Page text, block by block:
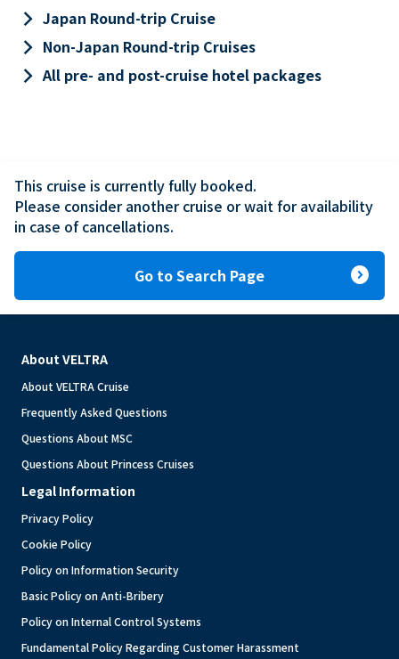
keyboard_arrow_right Japan Round-trip Cruise
keyboard_arrow_right Non-Japan Round-trip Cruises
keyboard_arrow_rightAll pre- and post-cruise hotel packages
This cruise is currently fully booked.
Please consider another cruise or wait for availability
in case of cancellations.
Go to Search Page expand_circle_right
About VELTRA
About VELTRA Cruise
Frequently Asked Questions
Questions About MSC
Questions About Princess Cruises
Legal Information
Privacy Policy
Cookie Policy
Policy on Information Security
Basic Policy on Anti-Bribery
Policy on Internal Control Systems
Fundamental Policy Regarding Customer Harassment